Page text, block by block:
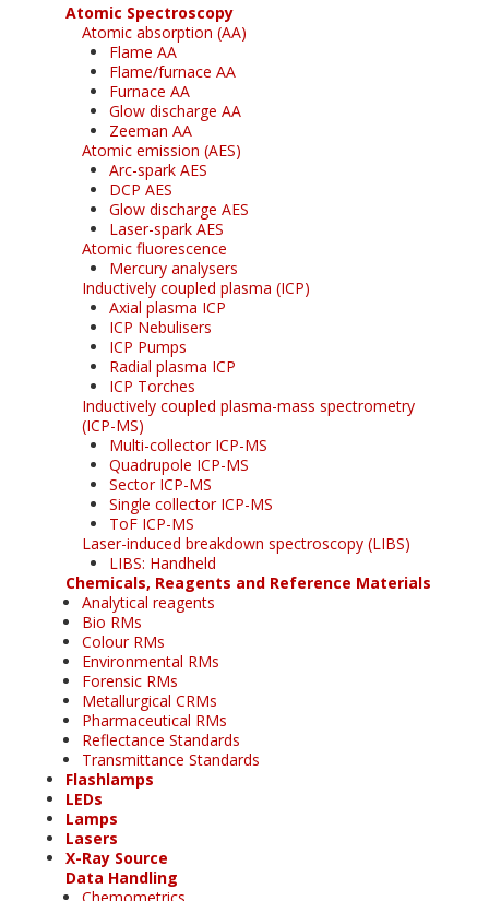
Atomic Spectroscopy
Atomic absorption (AA)
Flame AA
Flame/furnace AA
Furnace AA
Glow discharge AA
Zeeman AA
Atomic emission (AES)
Arc-spark AES
DCP AES
Glow discharge AES
Laser-spark AES
Atomic fluorescence
Mercury analysers
Inductively coupled plasma (ICP)
Axial plasma ICP
ICP Nebulisers
ICP Pumps
Radial plasma ICP
ICP Torches
Inductively coupled plasma-mass spectrometry
(ICP-MS)
Multi-collector ICP-MS
Quadrupole ICP-MS
Sector ICP-MS
Single collector ICP-MS
ToF ICP-MS
Laser-induced breakdown spectroscopy (LIBS)
LIBS: Handheld
Chemicals, Reagents and Reference Materials
Analytical reagents
Bio RMs
Colour RMs
Environmental RMs
Forensic RMs
Metallurgical CRMs
Pharmaceutical RMs
Reflectance Standards
Transmittance Standards
Flashlamps
LEDs
Lamps
Lasers
X-Ray Source
Data Handling
Chemometrics